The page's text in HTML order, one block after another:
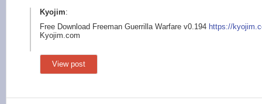
Kyojim:
Free Download Freeman Guerrilla Warfare v0.194 https://
Kyojim.com
View post